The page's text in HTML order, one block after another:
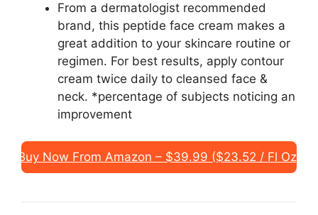
From a dermatologist recommended
brand, this peptide face cream makes a
great addition to your skincare routine or
regimen. For best results, apply contour
cream twice daily to cleansed face &
neck. *percentage of subjects noticing an
improvement
Buy Now From Amazon – $39.99 ($23.52 / Fl Oz)